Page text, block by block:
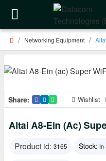
Networking Equipment
Share: Wishlist
Altai A8-Ein (ac)
Product id: 3165 Stock: In